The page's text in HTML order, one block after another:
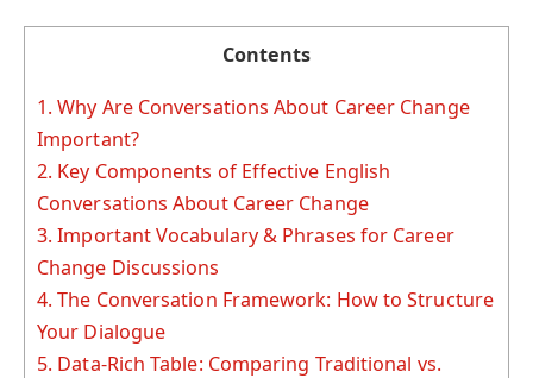
Contents
1. Why Are Conversations About Career Change
Important?
2. Key Components of Effective English
Conversations About Career Change
3. Important Vocabulary & Phrases for Career
Change Discussions
4. The Conversation Framework: How to Structure
Your Dialogue
5. Data-Rich Table: Comparing Traditional vs.